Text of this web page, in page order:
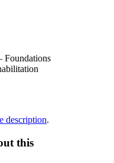
Foundations
description.
this